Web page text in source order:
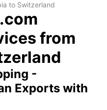
to Switzerland
from
-
Exports with